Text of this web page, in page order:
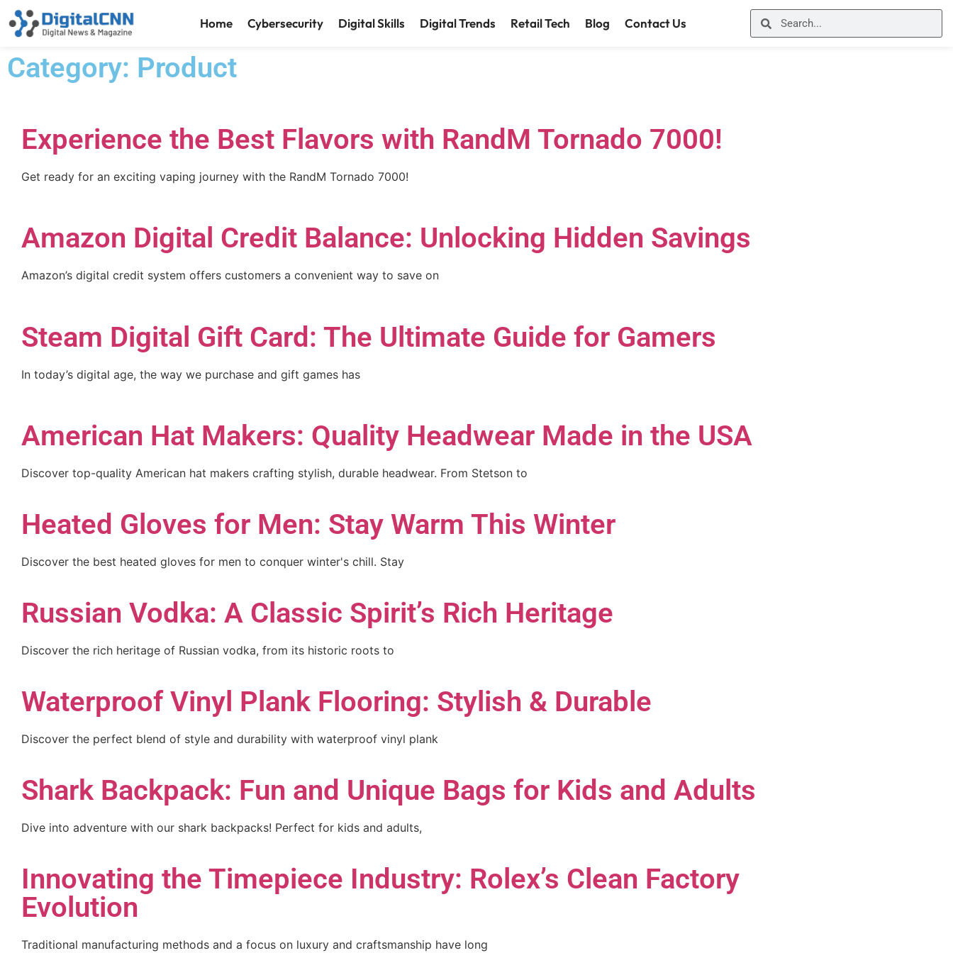
Home Cybersecurity Digital Skills Digital Trends Retail Tech Blog Contact Us
Category: Product
Experience the Best Flavors with RandM Tornado 7000!
Get ready for an exciting vaping journey with the RandM Tornado 7000!
Amazon Digital Credit Balance: Unlocking Hidden Savings
Amazon’s digital credit system offers customers a convenient way to save on
Steam Digital Gift Card: The Ultimate Guide for Gamers
In today’s digital age, the way we purchase and gift games has
American Hat Makers: Quality Headwear Made in the USA
Discover top-quality American hat makers crafting stylish, durable headwear. From Stetson to
Heated Gloves for Men: Stay Warm This Winter
Discover the best heated gloves for men to conquer winter's chill. Stay
Russian Vodka: A Classic Spirit’s Rich Heritage
Discover the rich heritage of Russian vodka, from its historic roots to
Waterproof Vinyl Plank Flooring: Stylish & Durable
Discover the perfect blend of style and durability with waterproof vinyl plank
Shark Backpack: Fun and Unique Bags for Kids and Adults
Dive into adventure with our shark backpacks! Perfect for kids and adults,
Innovating the Timepiece Industry: Rolex’s Clean Factory
Evolution
Traditional manufacturing methods and a focus on luxury and craftsmanship have long